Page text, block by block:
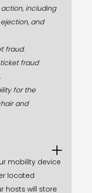
including
and
fraud.
fraud
for the
and
mobility device
located
hosts will store